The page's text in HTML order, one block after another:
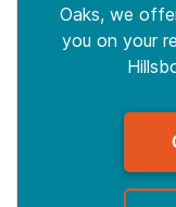
Oaks, we
you on your